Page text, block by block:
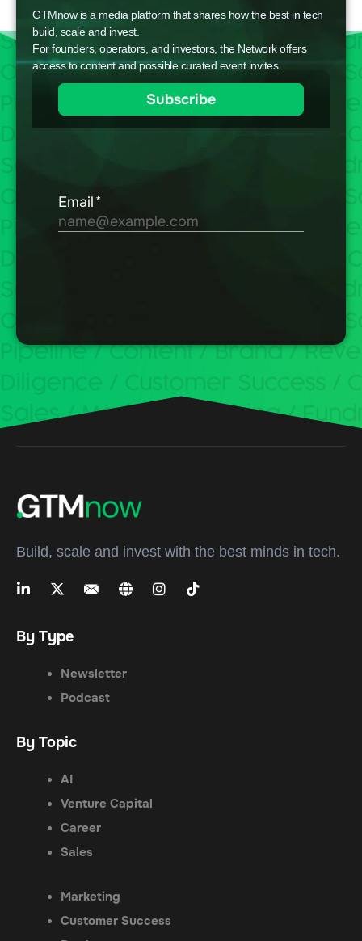
GTMnow is a media platform that shares how the best in tech
build, scale and invest.
For founders, operators, and investors, the Network offers
access to content and possible curated event invites.
Build, scale and invest with the best minds in tech.
By Type
Newsletter
Podcast
By Topic
AI
Venture Capital
Career
Sales
Marketing
Customer Success